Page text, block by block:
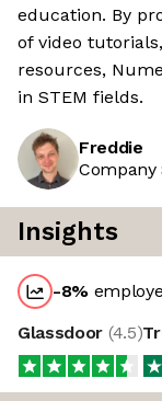
education. By
of video
resources,
in STEM fields.
Freddie
Insights
-8%
Glassdoor (4.5)